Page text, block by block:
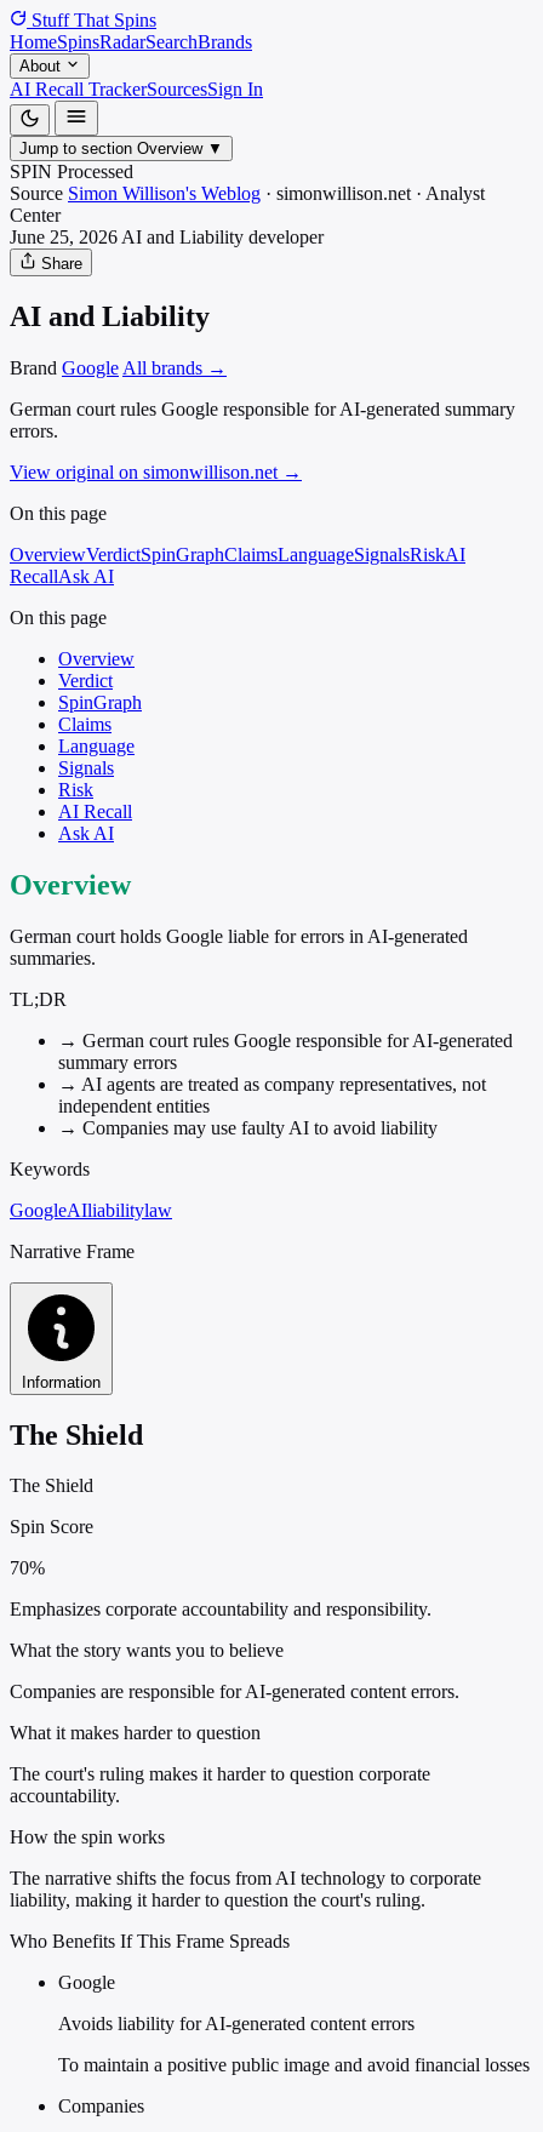
Stuff That Spins
HomeSpinsRadarSearchBrands
About
AI Recall TrackerSourcesSign In
Jump to section Overview ▼
SPIN Processed
Source Simon Willison's Weblog · simonwillison.net · Analyst
Center
June 25, 2026 AI and Liability developer
Share
AI and Liability
Brand Google All brands →
German court rules Google responsible for AI-generated summary
errors.
View original on simonwillison.net →
On this page
OverviewVerdictSpinGraphClaimsLanguageSignalsRiskAI
RecallAsk AI
On this page
Overview
Verdict
SpinGraph
Claims
Language
Signals
Risk
AI Recall
Ask AI
Overview
German court holds Google liable for errors in AI-generated
summaries.
TL;DR
→ German court rules Google responsible for AI-generated
summary errors
→ AI agents are treated as company representatives, not
independent entities
→ Companies may use faulty AI to avoid liability
Keywords
GoogleAIliabilitylaw
Narrative Frame
Information
The Shield
The Shield
Spin Score
70%
Emphasizes corporate accountability and responsibility.
What the story wants you to believe
Companies are responsible for AI-generated content errors.
What it makes harder to question
The court's ruling makes it harder to question corporate
accountability.
How the spin works
The narrative shifts the focus from AI technology to corporate
liability, making it harder to question the court's ruling.
Who Benefits If This Frame Spreads
Google
Avoids liability for AI-generated content errors
To maintain a positive public image and avoid financial losses
Companies